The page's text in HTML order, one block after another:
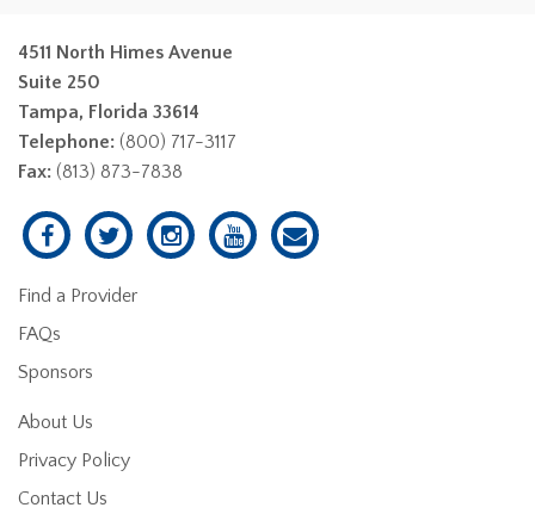
4511 North Himes Avenue
Suite 250
Tampa, Florida 33614
Telephone: (800) 717-3117
Fax: (813) 873-7838
Find a Provider
FAQs
Sponsors
About Us
Privacy Policy
Contact Us